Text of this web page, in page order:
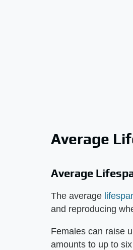
Average
Average
The average
and reproducing
Females can raise
amounts to up to